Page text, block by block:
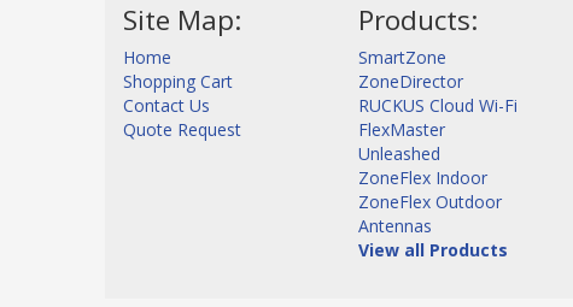
Site Map:
Home
Shopping Cart
Contact Us
Quote Request
Products:
SmartZone
ZoneDirector
RUCKUS Cloud Wi-Fi
FlexMaster
Unleashed
ZoneFlex Indoor
ZoneFlex Outdoor
Antennas
View all Products